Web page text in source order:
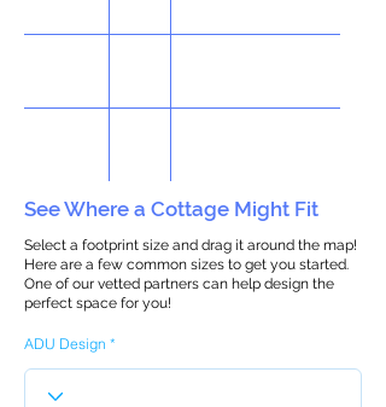
See Where a Cottage Might Fit
Select a footprint size and drag it around the map!
Here are a few common sizes to get you started.
One of our vetted partners can help design the
perfect space for you!
ADU Design